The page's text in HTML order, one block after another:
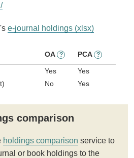
e-journal holdings (xlsx)
OA ? PCA ?
Yes
Yes
No Yes
comparison
holdings comparison service to
or book holdings to the